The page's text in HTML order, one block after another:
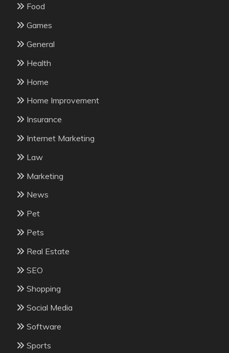
Food
Games
General
Health
Home
Home Improvement
Insurance
Internet Marketing
Law
Marketing
News
Pet
Pets
Real Estate
SEO
Shopping
Social Media
Software
Sports